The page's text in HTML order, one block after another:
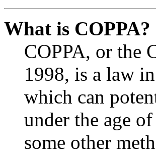
What is COPPA?
COPPA, or the
1998, is a law
which can
under the age
some other